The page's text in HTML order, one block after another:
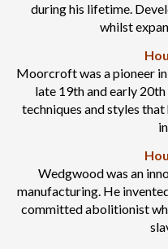
during his lifetime.
whilst
Moorcroft was a pioneer
late 19th and early
techniques and styles
Wedgwood was an
manufacturing. He
committed abolitionist